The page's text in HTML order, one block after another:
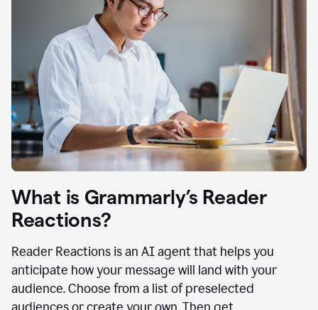
What is Grammarly’s Reader
Reactions?
Reader Reactions is an AI agent that helps you
anticipate how your message will land with your
audience. Choose from a list of preselected